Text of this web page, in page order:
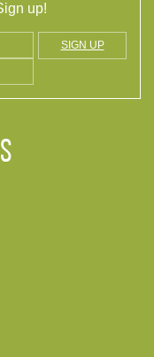
up!
SIGN UP